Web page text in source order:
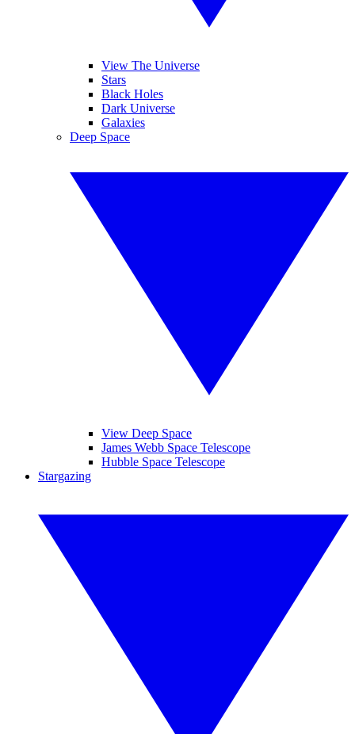
View The Universe
Stars
Black Holes
Dark Universe
Galaxies
Deep Space
View Deep Space
James Webb Space Telescope
Hubble Space Telescope
Stargazing